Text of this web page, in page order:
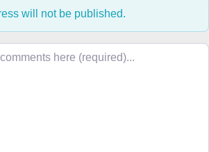
will not be published.